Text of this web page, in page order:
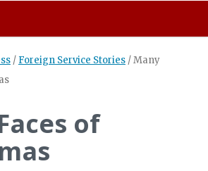
/ Foreign Service Stories /Many
of